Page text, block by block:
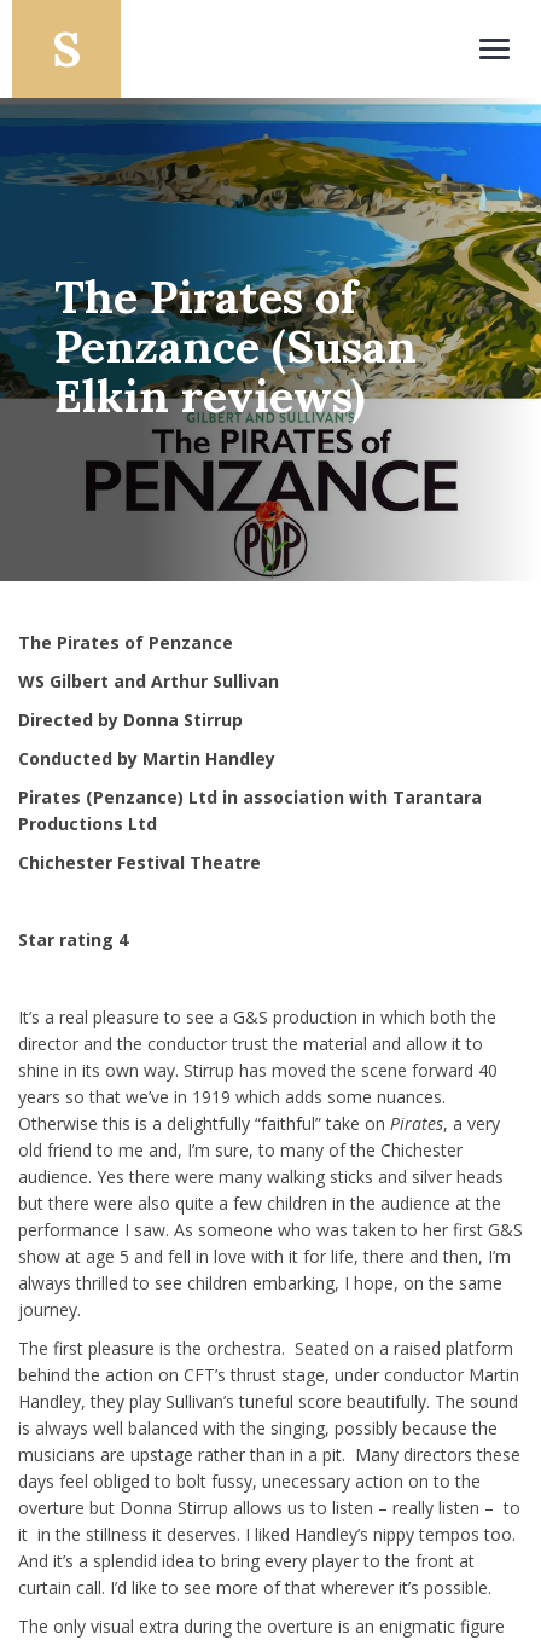
The Pirates of
Penzance (Susan
Elkin reviews)
The Pirates of Penzance
WS Gilbert and Arthur Sullivan
Directed by Donna Stirrup
Conducted by Martin Handley
Pirates (Penzance) Ltd in association with Tarantara
Productions Ltd
Chichester Festival Theatre
Star rating 4
It’s a real pleasure to see a G&S production in which both the
director and the conductor trust the material and allow it to
shine in its own way. Stirrup has moved the scene forward 40
years so that we’ve in 1919 which adds some nuances.
Otherwise this is a delightfully “faithful” take on Pirates, a very
old friend to me and, I’m sure, to many of the Chichester
audience. Yes there were many walking sticks and silver heads
but there were also quite a few children in the audience at the
performance I saw. As someone who was taken to her first G&S
show at age 5 and fell in love with it for life, there and then, I’m
always thrilled to see children embarking, I hope, on the same
journey.
The first pleasure is the orchestra. Seated on a raised platform
behind the action on CFT’s thrust stage, under conductor Martin
Handley, they play Sullivan’s tuneful score beautifully. The sound
is always well balanced with the singing, possibly because the
musicians are upstage rather than in a pit. Many directors these
days feel obliged to bolt fussy, unecessary action on to the
overture but Donna Stirrup allows us to listen – really listen – to
it in the stillness it deserves. I liked Handley’s nippy tempos too.
And it’s a splendid idea to bring every player to the front at
curtain call. I’d like to see more of that wherever it’s possible.
The only visual extra during the overture is an enigmatic figure